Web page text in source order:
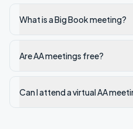
What is a Big Book meeting?
Are AA meetings free?
Can I attend a virtual AA